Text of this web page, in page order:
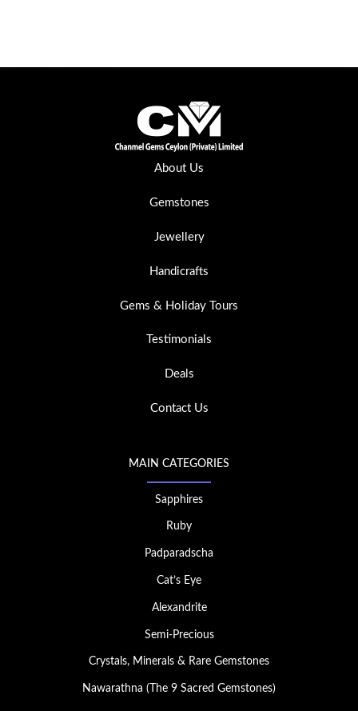
About Us
Gemstones
Jewellery
Handicrafts
Gems & Holiday Tours
Testimonials
Deals
Contact Us
MAIN CATEGORIES
Sapphires
Ruby
Padparadscha
Cat’s Eye
Alexandrite
Semi-Precious
Crystals, Minerals & Rare Gemstones
Nawarathna (The 9 Sacred Gemstones)